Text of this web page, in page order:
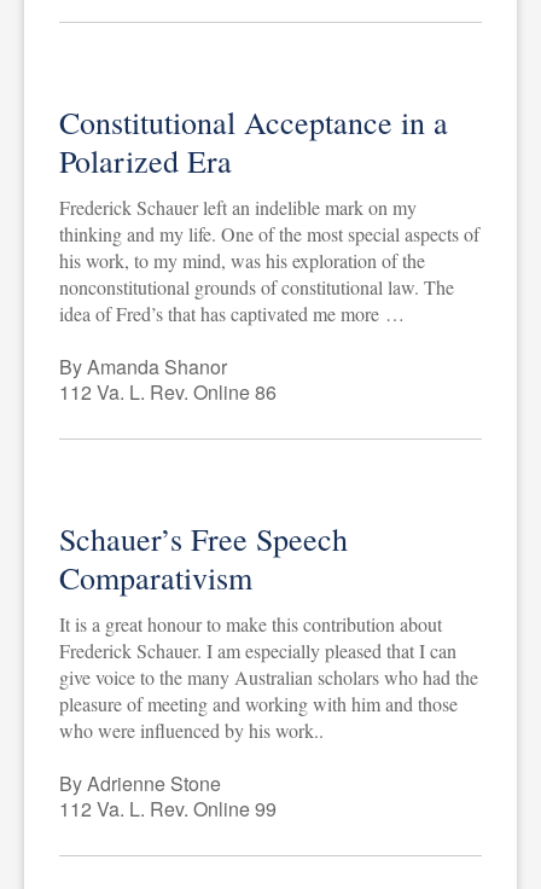
Constitutional Acceptance in a
Polarized Era
Frederick Schauer left an indelible mark on my
thinking and my life. One of the most special aspects of
his work, to my mind, was his exploration of the
nonconstitutional grounds of constitutional law. The
idea of Fred’s that has captivated me more …
By Amanda Shanor
112 Va. L. Rev. Online 86
Schauer’s Free Speech
Comparativism
It is a great honour to make this contribution about
Frederick Schauer. I am especially pleased that I can
give voice to the many Australian scholars who had the
pleasure of meeting and working with him and those
who were influenced by his work..
By Adrienne Stone
112 Va. L. Rev. Online 99